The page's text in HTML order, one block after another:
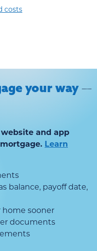
costs
your way—
and app
Learn
balance, payoff date,
home sooner
documents